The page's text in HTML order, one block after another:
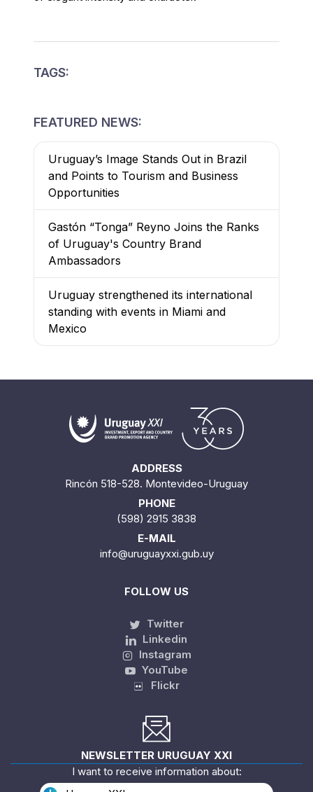
TAGS:
FEATURED NEWS:
Uruguay’s Image Stands Out in Brazil
and Points to Tourism and Business
Opportunities
Gastón “Tonga” Reyno Joins the Ranks
of Uruguay's Country Brand
Ambassadors
Uruguay strengthened its international
standing with events in Miami and
Mexico
ADDRESS
Rincón 518-528. Montevideo-Uruguay
PHONE
(598) 2915 3838
E-MAIL
info@uruguayxxi.gub.uy
FOLLOW US
Twitter
Linkedin
Instagram
YouTube
Flickr
NEWSLETTER URUGUAY XXI
I want to receive information about: